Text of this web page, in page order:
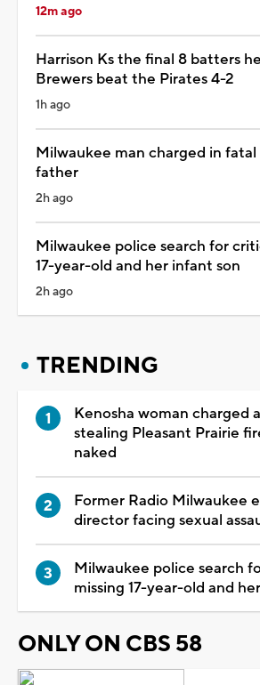
12m ago
Harrison Ks the final 8 batters
Brewers beat the Pirates 4-2
1h ago
Milwaukee man charged in
father
2h ago
Milwaukee police search for
17-year-old and her infant son
2h ago
TRENDING
Kenosha woman charged
stealing Pleasant Prairie
naked
Former Radio Milwaukee
director facing sexual
Milwaukee police search
missing 17-year-old and
ONLY ON CBS 58